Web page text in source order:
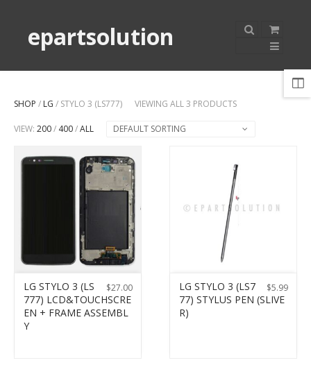
epartsolution
SHOP / LG / STYLO 3 (LS777) VIEWING ALL 3 PRODUCTS
VIEW: 200/ 400/ALL DEFAULT SORTING
$27.00
LG STYLO 3 (LS
777) LCD&TOUCHSCRE
EN + FRAME ASSEMBL
Y
$5.99
LG STYLO 3 (LS7
77) STYLUS PEN (SLIVE
R)